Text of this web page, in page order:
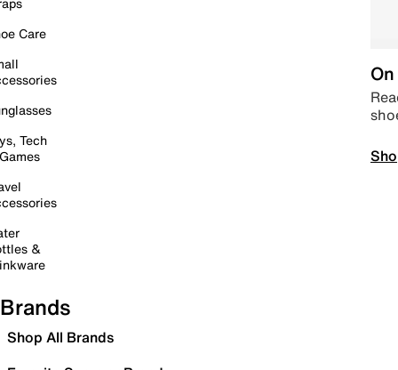
Care
Tech
&
Brands
Shop All Brands